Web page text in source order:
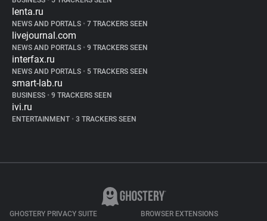
lenta.ru
NEWS AND PORTALS • 7 TRACKERS SEEN
livejournal.com
NEWS AND PORTALS • 9 TRACKERS SEEN
interfax.ru
NEWS AND PORTALS • 5 TRACKERS SEEN
smart-lab.ru
BUSINESS • 9 TRACKERS SEEN
ivi.ru
ENTERTAINMENT • 3 TRACKERS SEEN
GHOSTERY PRIVACY SUITE BROWSER EXTENSIONS